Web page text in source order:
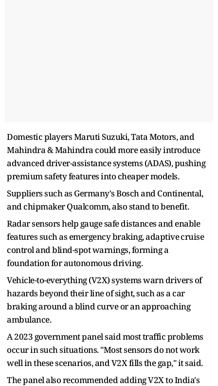
Domestic players Maruti Suzuki, Tata Motors, and
Mahindra & Mahindra could more easily introduce
advanced driver-assistance systems (ADAS), pushing
premium safety features into cheaper models.
Suppliers such as Germany's Bosch and Continental,
and chipmaker Qualcomm, also stand to benefit.
Radar sensors help gauge safe distances and ​enable
features such as ​emergency braking, adaptive ⁠cruise
control and blind-spot warnings, forming a
foundation for autonomous driving.
Vehicle-to-everything (V2X) systems warn drivers of
hazards beyond their line of sight, such as a ​car
braking around a blind curve or an approaching
ambulance.
A 2023 government ​panel said most ⁠traffic problems
occur in such situations. "Most sensors do not work
well in these scenarios, and V2X fills the gap," it said.
The panel also recommended adding V2X to India's